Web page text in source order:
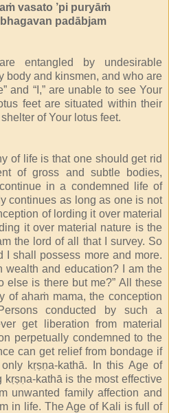
vasato ’pi puryāṁ
padābjam
entangled by undesirable
body and kinsmen, and who are
and “I,” are unable to see Your
feet are situated within their
of Your lotus feet.
of life is that one should get rid
of gross and subtle bodies,
in a condemned life of
continues as long as one is not
of lording it over material
it over material nature is the
the lord of all that I survey. So
I shall possess more and more.
wealth and education? I am the
else is there but me?” All these
of ahaṁ mama, the conception
conducted by such a
get liberation from material
perpetually condemned to the
can get relief from bondage if
kṛṣṇa-kathā. In this Age of
kṛṣṇa-kathā is the most effective
unwanted family affection and
in life. The Age of Kali is full of